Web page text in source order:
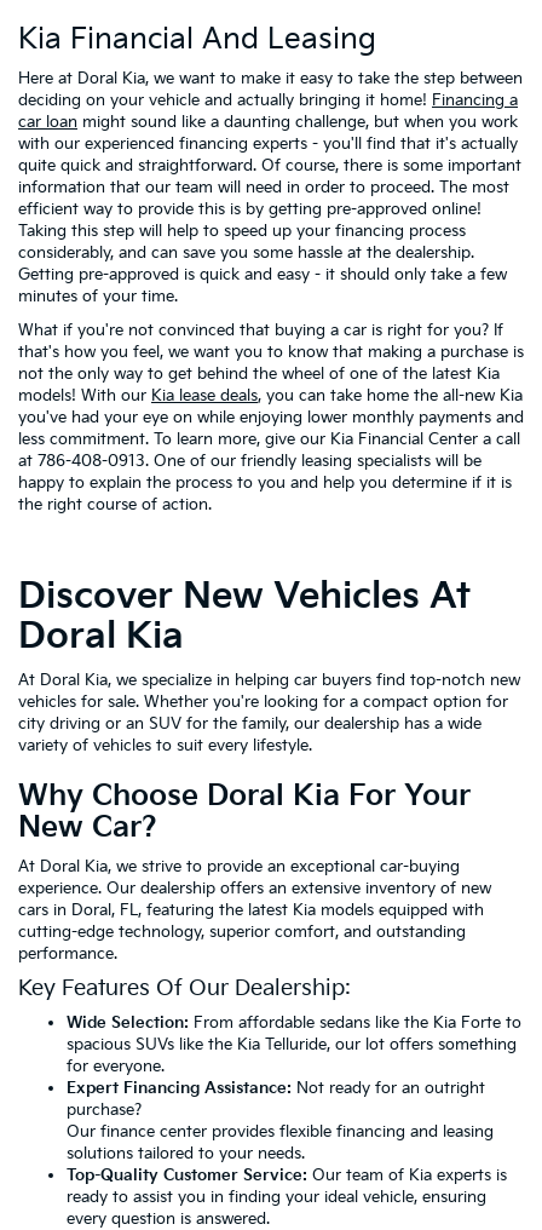
Kia Financial And Leasing
Here at Doral Kia, we want to make it easy to take the step between
deciding on your vehicle and actually bringing it home! Financing a
car loan might sound like a daunting challenge, but when you work
with our experienced financing experts - you'll find that it's actually
quite quick and straightforward. Of course, there is some important
information that our team will need in order to proceed. The most
efficient way to provide this is by getting pre-approved online!
Taking this step will help to speed up your financing process
considerably, and can save you some hassle at the dealership.
Getting pre-approved is quick and easy - it should only take a few
minutes of your time.
What if you're not convinced that buying a car is right for you? If
that's how you feel, we want you to know that making a purchase is
not the only way to get behind the wheel of one of the latest Kia
models! With our Kia lease deals, you can take home the all-new Kia
you've had your eye on while enjoying lower monthly payments and
less commitment. To learn more, give our Kia Financial Center a call
at 786-408-0913. One of our friendly leasing specialists will be
happy to explain the process to you and help you determine if it is
the right course of action.
Discover New Vehicles At
Doral Kia
At Doral Kia, we specialize in helping car buyers find top-notch new
vehicles for sale. Whether you're looking for a compact option for
city driving or an SUV for the family, our dealership has a wide
variety of vehicles to suit every lifestyle.
Why Choose Doral Kia For Your
New Car?
At Doral Kia, we strive to provide an exceptional car-buying
experience. Our dealership offers an extensive inventory of new
cars in Doral, FL, featuring the latest Kia models equipped with
cutting-edge technology, superior comfort, and outstanding
performance.
Key Features Of Our Dealership:
Wide Selection: From affordable sedans like the Kia Forte to
spacious SUVs like the Kia Telluride, our lot offers something
for everyone.
Expert Financing Assistance: Not ready for an outright
purchase?
Our finance center provides flexible financing and leasing
solutions tailored to your needs.
Top-Quality Customer Service: Our team of Kia experts is
ready to assist you in finding your ideal vehicle, ensuring
every question is answered.